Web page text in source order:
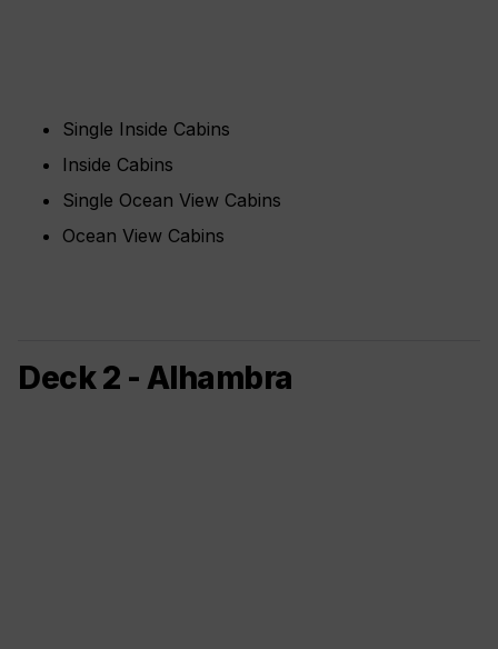
Single Inside Cabins
Inside Cabins
Single Ocean View Cabins
Ocean View Cabins
Deck 2 - Alhambra